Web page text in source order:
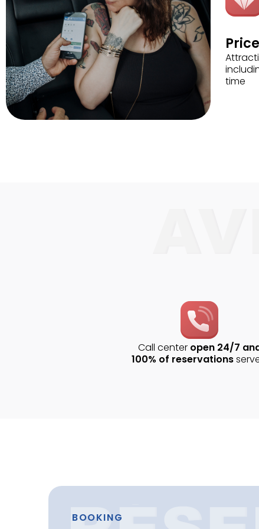
Price
time
Call center open 24/7
100% of reservations
BOOKING